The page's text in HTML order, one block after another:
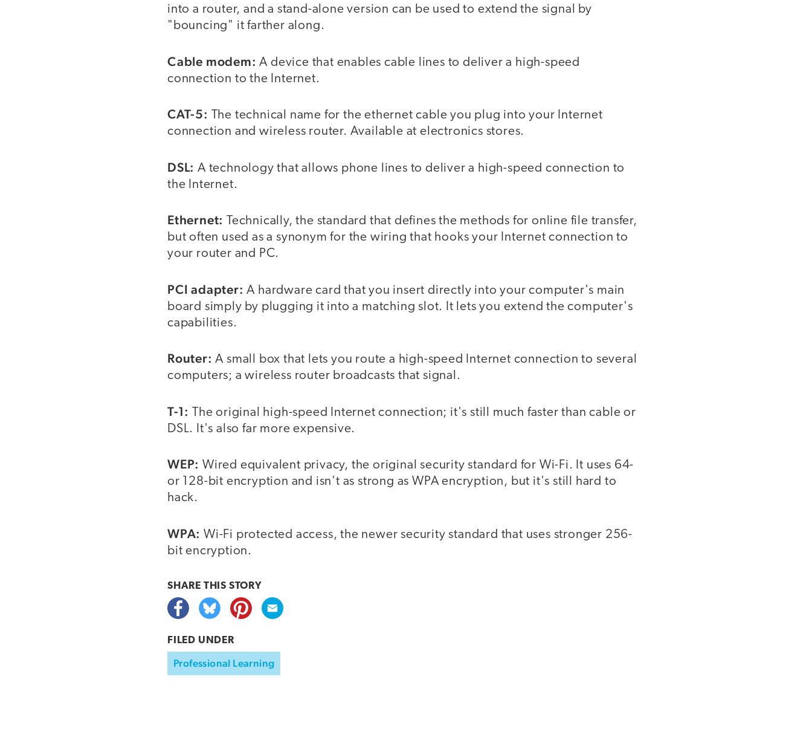
into a router, and a stand-alone version can be used to extend the signal by
"bouncing" it farther along.
Cable modem: A device that enables cable lines to deliver a high-speed
connection to the Internet.
CAT-5: The technical name for the ethernet cable you plug into your Internet
connection and wireless router. Available at electronics stores.
DSL: A technology that allows phone lines to deliver a high-speed connection to
the Internet.
Ethernet: Technically, the standard that defines the methods for online file transfer,
but often used as a synonym for the wiring that hooks your Internet connection to
your router and PC.
PCI adapter:A hardware card that you insert directly into your computer's main
board simply by plugging it into a matching slot. It lets you extend the computer's
capabilities.
Router: A small box that lets you route a high-speed Internet connection to several
computers; a wireless router broadcasts that signal.
T-1:
The original high-speed Internet connection; it's still much faster than cable or
DSL. It's also far more expensive.
WEP: Wired equivalent privacy, the original security standard for Wi-Fi. It uses 64-
or 128-bit encryption and isn't as strong as WPA encryption, but it's still hard to
hack.
WPA: Wi-Fi protected access, the newer security standard that uses stronger 256-
bit encryption.
SHARE THIS STORY
FILED UNDER
Professional Learning